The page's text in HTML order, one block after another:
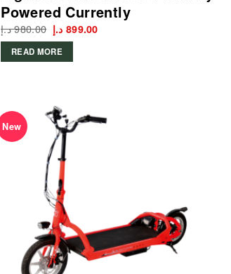
Powered Currently
980.00 د.إ Original
price
was:
899.00 د.إ Current
READ MORE
New